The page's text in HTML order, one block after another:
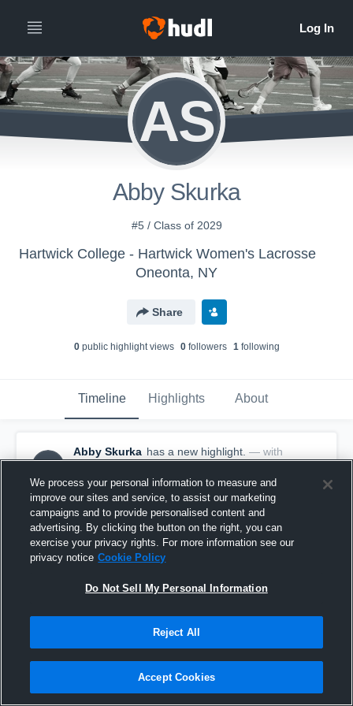
AS
Abby Skurka
#5 / Class of 2029
Hartwick College - Hartwick Women's Lacrosse
Oneonta, NY
Share
0public highlight views 0followers 1following
Timeline Highlights About
Abby Skurka has a new highlight. — with
Abby Skurka
April 18th at 10:21 PM
We process your personal information to measure and
improve our sites and service, to assist our marketing
campaigns and to provide personalised content and
advertising. By clicking the button on the right, you can
exercise your privacy rights. For more information see our
privacy notice Cookie Policy
Do Not Sell My Personal Information
Reject All
Accept Cookies